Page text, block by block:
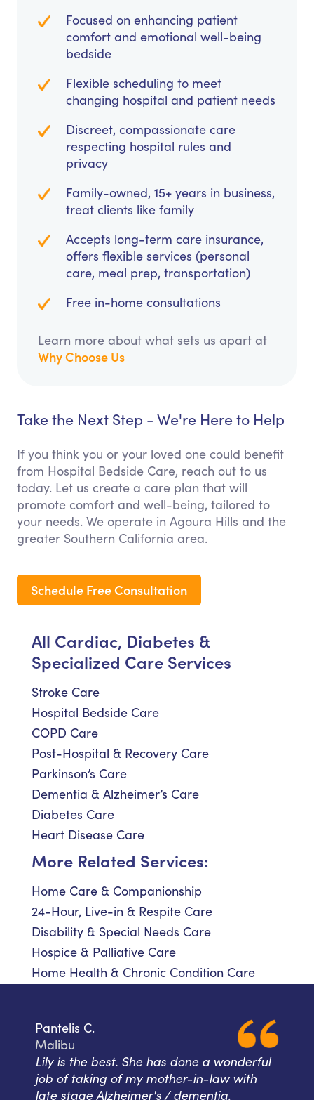
Focused on enhancing patient
comfort and emotional well-being
bedside
Flexible scheduling to meet
changing hospital and patient needs
Discreet, compassionate care
respecting hospital rules and
privacy
Family-owned, 15+ years in business,
treat clients like family
Accepts long-term care insurance,
offers flexible services (personal
care, meal prep, transportation)
Free in-home consultations
Learn more about what sets us apart at
Why Choose Us
Take the Next Step - We're Here to Help
If you think you or your loved one could benefit
from Hospital Bedside Care, reach out to us
today. Let us create a care plan that will
promote comfort and well-being, tailored to
your needs. We operate in Agoura Hills and the
greater Southern California area.
Schedule Free Consultation
All Cardiac, Diabetes &
Specialized Care Services
Stroke Care
Hospital Bedside Care
COPD Care
Post-Hospital & Recovery Care
Parkinson’s Care
Dementia & Alzheimer’s Care
Diabetes Care
Heart Disease Care
More Related Services:
Home Care & Companionship
24-Hour, Live-in & Respite Care
Disability & Special Needs Care
Hospice & Palliative Care
Home Health & Chronic Condition Care
Pantelis C.
Malibu
Lily is the best. She has done a wonderful
job of taking of my mother-in-law with
late stage Alzheimer's / dementia.